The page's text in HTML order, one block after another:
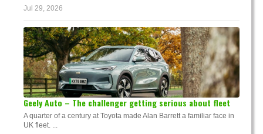
Jul 29, 2026
Geely Auto – The challenger getting serious about fleet
A quarter of a century at Toyota made Alan Barrett a familiar face in
UK fleet. ...